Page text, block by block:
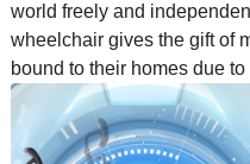
world freely and
wheelchairgives the gift of
bound to their homes due